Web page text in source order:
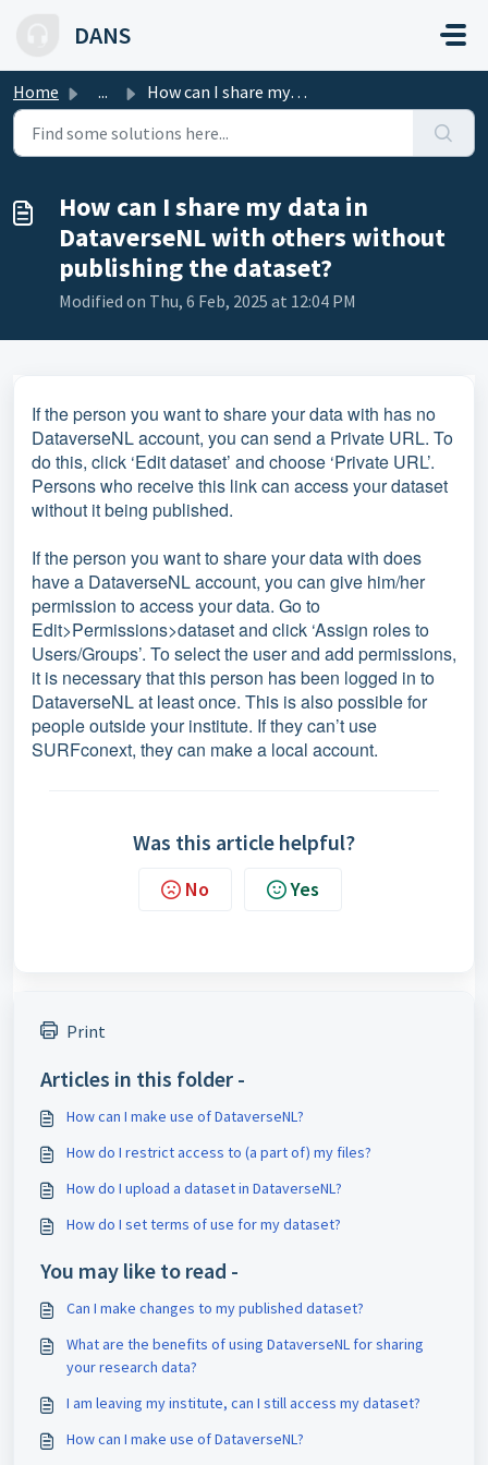
DANS
Home ... How can I share my data in DataverseNL with others withou...
How can I share my data in
DataverseNL with others without
publishing the dataset?
Modified on Thu, 6 Feb, 2025 at 12:04 PM
If the person you want to share your data with has no
DataverseNL account, you can send a Private URL. To
do this, click ‘Edit dataset’ and choose ‘Private URL’.
Persons who receive this link can access your dataset
without it being published.
If the person you want to share your data with does
have a DataverseNL account, you can give him/her
permission to access your data. Go to
Edit>Permissions>dataset and click ‘Assign roles to
Users/Groups’. To select the user and add permissions,
it is necessary that this person has been logged in to
DataverseNL at least once. This is also possible for
people outside your institute. If they can’t use
SURFconext, they can make a local account.
Was this article helpful?
No Yes
Print
Articles in this folder -
How can I make use of DataverseNL?
How do I restrict access to (a part of) my files?
How do I upload a dataset in DataverseNL?
How do I set terms of use for my dataset?
You may like to read -
Can I make changes to my published dataset?
What are the benefits of using DataverseNL for sharing
your research data?
I am leaving my institute, can I still access my dataset?
How can I make use of DataverseNL?